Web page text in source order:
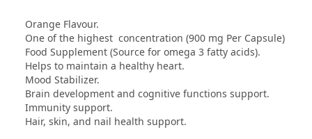
Orange Flavour.
One of the highest concentration (900 mg Per Capsule)
Food Supplement (Source for omega 3 fatty acids).
Helps to maintain a healthy heart.
Mood Stabilizer.
Brain development and cognitive functions support.
Immunity support.
Hair, skin, and nail health support.